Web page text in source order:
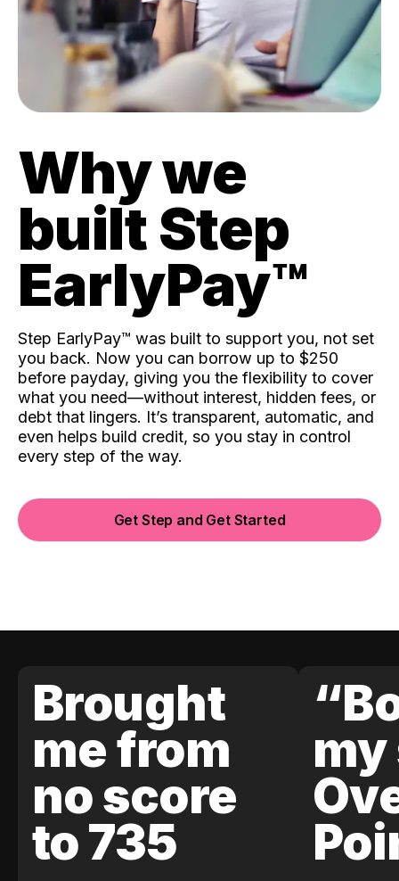
Why we
built Step
EarlyPay™️
Step EarlyPay™️ was built to support you, not set
you back. Now you can borrow up to $250
before payday, giving you the flexibility to cover
what you need—without interest, hidden fees, or
debt that lingers. It’s transparent, automatic, and
even helps build credit, so you stay in control
every step of the way.
Get Step and Get Started
Brought
me from
no score
to 735
my